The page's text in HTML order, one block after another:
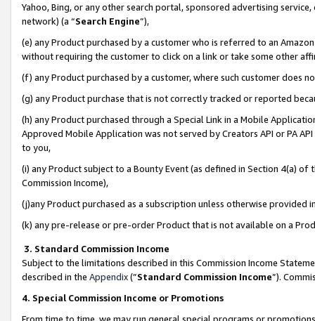
Yahoo, Bing, or any other search portal, sponsored advertising
network) (a “Search Engine”),
(e) any Product purchased by a customer who is referred to an
without requiring the customer to click on a link or take some other
(f) any Product purchased by a customer, where such customer does
(g) any Product purchase that is not correctly tracked or reported
(h) any Product purchased through a Special Link in a Mobile
Approved Mobile Application was not served by Creators API or PA
to you,
(i) any Product subject to a Bounty Event (as defined in Section 4(a)
Commission Income),
(j)any Product purchased as a subscription unless otherwise provided
(k) any pre-release or pre-order Product that is not available on a
3. Standard Commission Income
Subject to the limitations described in this Commission Income
described in the Appendix(”Standard Commission Income”).
4. Special Commission Income or Promotions
From time to time, we may run general special programs or